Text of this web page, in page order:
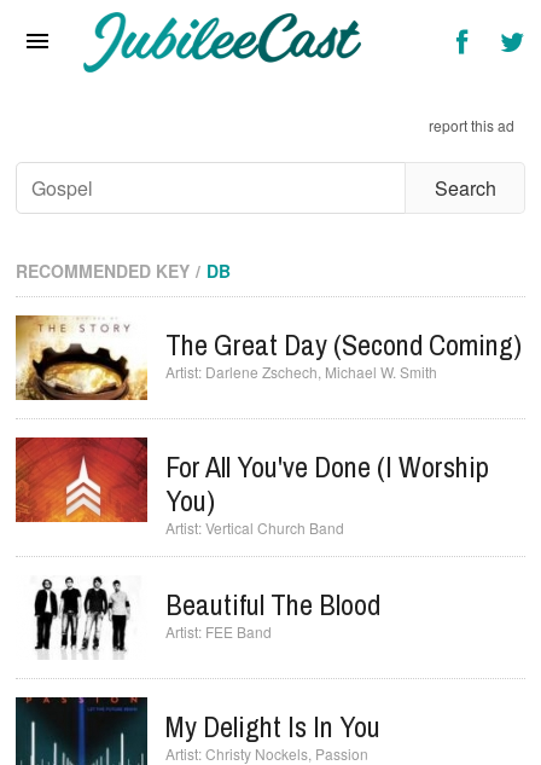
Interviews
Artists & Genres
Songs & Radio
report this ad
RECOMMENDED KEY DB
The Great Day (Second Coming)
Darlene Zschech Michael W. Smith
For All You've Done (I Worship
You)
Vertical Church Band
Beautiful The Blood
FEE Band
My Delight Is In You
Christy Nockels Passion